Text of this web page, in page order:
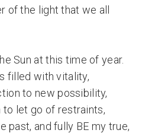
of the light that we all
Sun at this time of year.
filled with vitality,
to new possibility,
to let go of restraints,
past, and fully BE my true,